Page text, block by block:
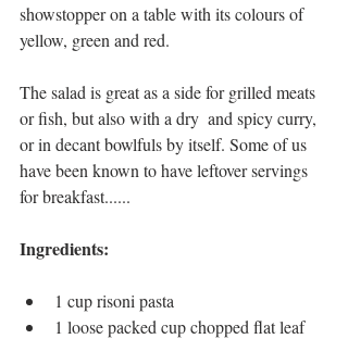
showstopper on a table with its colours of
yellow, green and red.
The salad is great as a side for grilled meats
or fish, but also with a dry  and spicy curry,
or in decant bowlfuls by itself. Some of us
have been known to have leftover servings
for breakfast......
Ingredients:
1 cup risoni pasta
1 loose packed cup chopped flat leaf